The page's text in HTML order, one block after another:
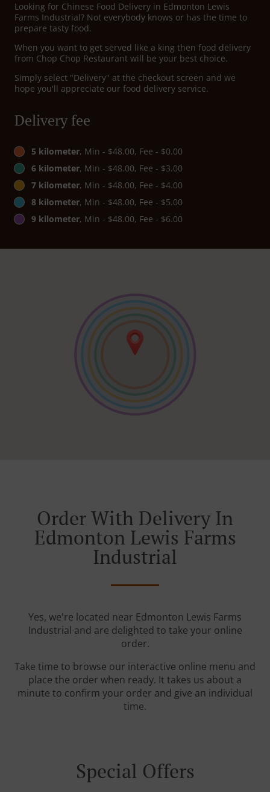
Looking for Chinese Food Delivery in Edmonton Lewis
Farms Industrial? Not everybody knows or has the time to
prepare tasty food.
When you want to get served like a king then food delivery
from Chop Chop Restaurant will be your best choice.
Simply select "Delivery" at the checkout screen and we
hope you'll appreciate our food delivery service.
Delivery fee
5 kilometer, Min - $48.00, Fee - $0.00
6 kilometer, Min - $48.00, Fee - $3.00
7 kilometer, Min - $48.00, Fee - $4.00
8 kilometer, Min - $48.00, Fee - $5.00
9 kilometer, Min - $48.00, Fee - $6.00
Order With Delivery In
Edmonton Lewis Farms
Industrial
Yes, we're located near Edmonton Lewis Farms
Industrial and are delighted to take your online
order.
Take time to browse our interactive online menu and
place the order when ready. It takes us about a
minute to confirm your order and give an individual
time.
Special Offers